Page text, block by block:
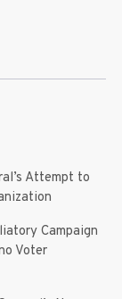
Attempt to
Campaign
Voter